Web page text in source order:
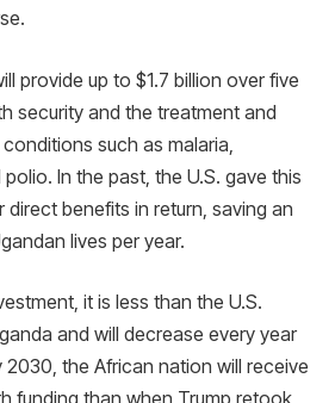
provide up to $1.7 billion over five
security and the treatment and
such as malaria,
In the past, the U.S. gave this
benefits in return, saving an
lives per year.
it is less than the U.S.
and will decrease every year
the African nation will receive